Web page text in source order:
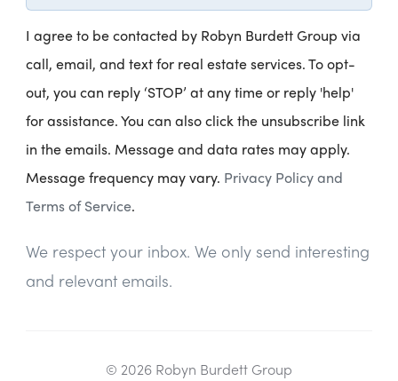
I agree to be contacted by Robyn Burdett Group via
call, email, and text for real estate services. To opt-
out, you can reply ‘STOP’ at any time or reply 'help'
for assistance. You can also click the unsubscribe link
in the emails. Message and data rates may apply.
Message frequency may vary. Privacy Policy and
Terms of Service.
We respect your inbox. We only send interesting
and relevant emails.
© 2026 Robyn Burdett Group